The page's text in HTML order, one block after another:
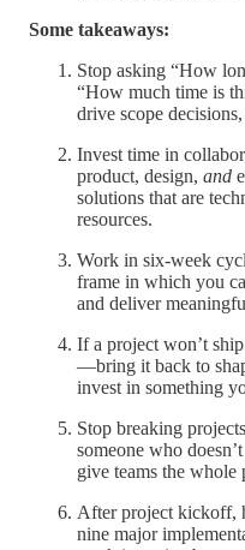
Some takeaways:
Stop asking “How
“How much time is
drive scope
Invest time in
product, design, and
solutions that are
resources.
Work in six-week
frame in which you
and deliver
If a project won’t
—bring it back to
invest in something
Stop breaking
someone who
give teams the
After project kickoff,
nine major